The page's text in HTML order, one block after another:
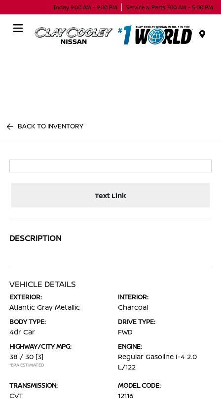
Today 9:00 AM - 9:00 PM Service & Parts 7:00 AM - 5:00 PM
BACK TO INVENTORY
Text Link
DESCRIPTION
VEHICLE DETAILS
EXTERIOR:
Atlantic Gray Metallic
INTERIOR:
Charcoal
BODY TYPE:
4dr Car
DRIVE TYPE:
FWD
HIGHWAY/CITY MPG:
38 / 30 [3]
*EPA ESTIMATED
ENGINE:
Regular Gasoline I-4 2.0
L/122
TRANSMISSION:
CVT
MODEL CODE:
12116